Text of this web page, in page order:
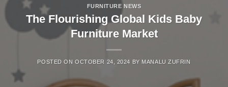
FURNITURE NEWS
The Flourishing Global Kids Baby
Furniture Market
POSTED ONOCTOBER 24, 2024 BY MANALU ZUFRIN